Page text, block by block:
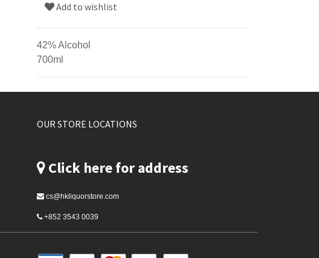
Add to wishlist
42% Alcohol
700ml
OUR STORE LOCATIONS
Click here for address
cs@hkliquorstore.com
+852 3543 0039